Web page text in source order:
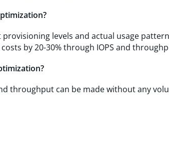
levels and actual usage
by 20-30% through IOPS and
throughput can be made without any